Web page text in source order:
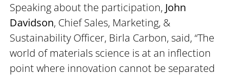
Speaking about the participation, John
Davidson, Chief Sales, Marketing, &
Sustainability Officer, Birla Carbon, said, “The
world of materials science is at an inflection
point where innovation cannot be separated